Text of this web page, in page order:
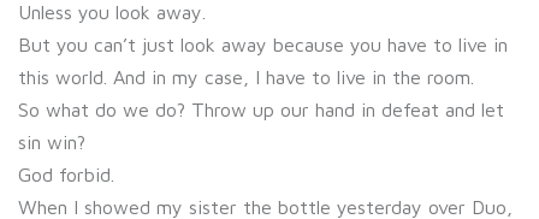
Unless you look away.
But you can’t just look away because you have to live in
this world. And in my case, I have to live in the room.
So what do we do? Throw up our hand in defeat and let
sin win?
God forbid.
When I showed my sister the bottle yesterday over Duo,